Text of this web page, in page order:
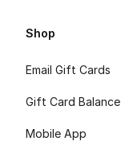
Shop
Email Gift Cards
Gift Card Balance
Mobile App